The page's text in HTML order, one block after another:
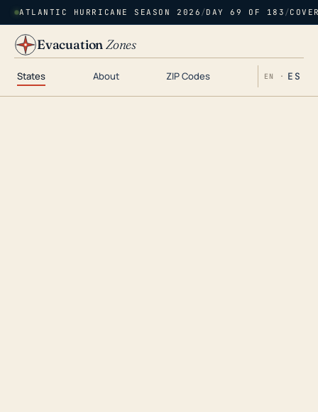
ATLANTIC HURRICANE SEASON 2026 /DAY 69 OF 183 /
EvacuationZones
States About ZIP Codes EN · ES